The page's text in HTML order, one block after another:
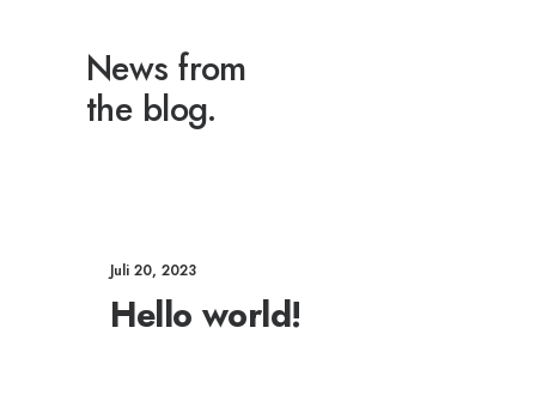
News from
the blog.
Juli 20, 2023
Hello world!